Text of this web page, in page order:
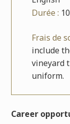
Durée :
Frais de
include
vineyard
uniform.
Career